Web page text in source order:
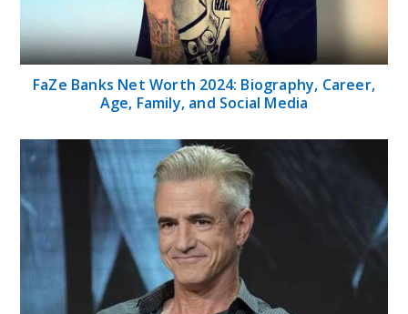
FaZe Banks Net Worth 2024: Biography, Career,
Age, Family, and Social Media